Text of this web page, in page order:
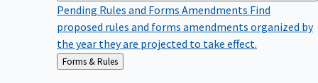
Pending Rules and Forms Amendments Find
proposed rules and forms amendments organized by
the year they are projected to take effect.
Back
to
Forms & Rules